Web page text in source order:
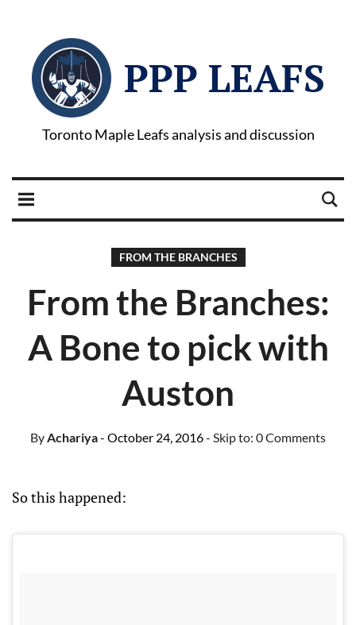
PPP LEAFS
Toronto Maple Leafs analysis and discussion
FROM THE BRANCHES
From the Branches:
A Bone to pick with
Auston
ByAchariya- October 24, 2016- Skip to: 0 Comments
So this happened: